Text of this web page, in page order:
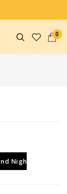
0
Nighty